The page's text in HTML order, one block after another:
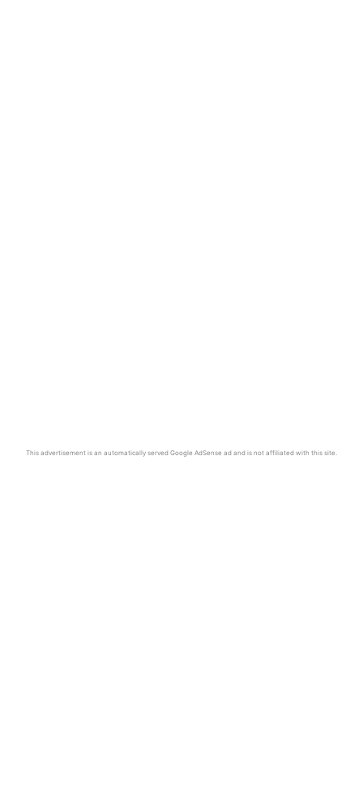
This advertisement is an automatically served Google AdSense ad and is not affiliated with this site.